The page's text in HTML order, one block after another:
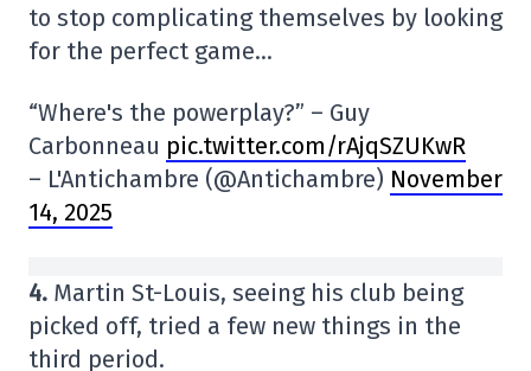
to stop complicating themselves by looking
for the perfect game…
“Where's the powerplay?” – Guy
Carbonneau pic.twitter.com/rAjqSZUKwR
– L'Antichambre (@Antichambre) November
14, 2025
4. Martin St-Louis, seeing his club being
picked off, tried a few new things in the
third period.